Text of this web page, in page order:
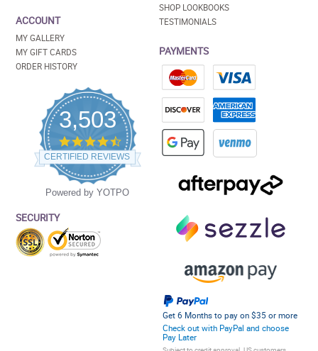
ACCOUNT
MY GALLERY
MY GIFT CARDS
ORDER HISTORY
3,503
4.5
star
rating
CERTIFIED REVIEWS
Powered by YOTPO
SECURITY
SHOP LOOKBOOKS
TESTIMONIALS
PAYMENTS
Get 6 Months to pay on $35 or more
Check out with PayPal and choose
Pay Later